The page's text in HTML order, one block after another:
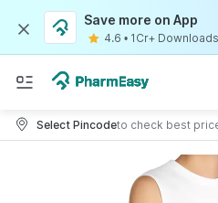
Save more on App
4.6 • 1Cr+ Downloads
Select Pincodeto check best